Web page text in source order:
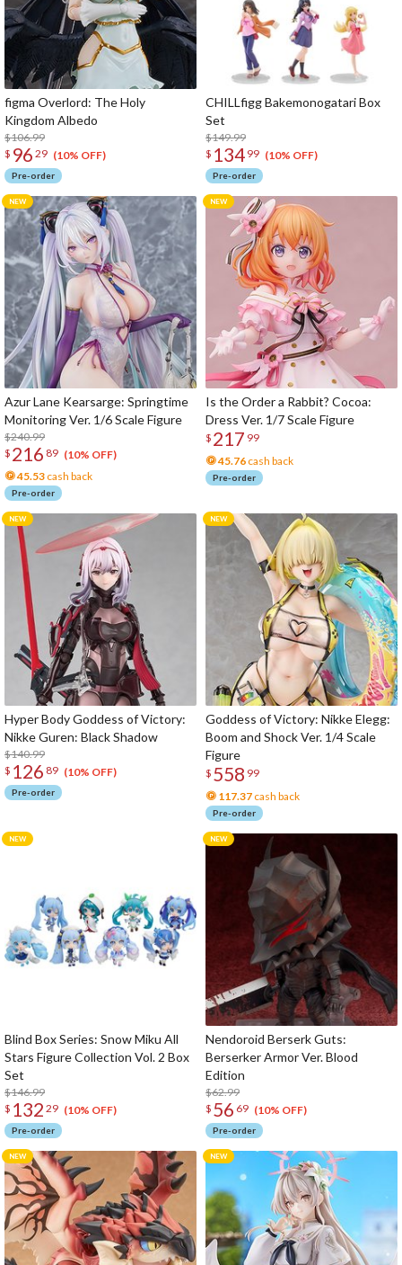
figma Overlord: The Holy
Kingdom Albedo
$106.99
$ 96 29 (10% OFF)
Pre-order
CHILLfigg Bakemonogatari Box
Set
$149.99
$ 134 99 (10% OFF)
Pre-order
Azur Lane Kearsarge: Springtime
Monitoring Ver. 1/6 Scale Figure
$240.99
$ 216 89 (10% OFF)
45.53 cash back
Pre-order
Is the Order a Rabbit? Cocoa:
Dress Ver. 1/7 Scale Figure
$ 217 99
45.76 cash back
Pre-order
Hyper Body Goddess of Victory:
Nikke Guren: Black Shadow
$140.99
$ 126 89 (10% OFF)
Pre-order
Goddess of Victory: Nikke Elegg:
Boom and Shock Ver. 1/4 Scale
Figure
$ 558 99
117.37 cash back
Pre-order
Blind Box Series: Snow Miku All
Stars Figure Collection Vol. 2 Box
Set
$146.99
$ 132 29 (10% OFF)
Pre-order
Nendoroid Berserk Guts:
Berserker Armor Ver. Blood
Edition
$62.99
$ 56 69 (10% OFF)
Pre-order